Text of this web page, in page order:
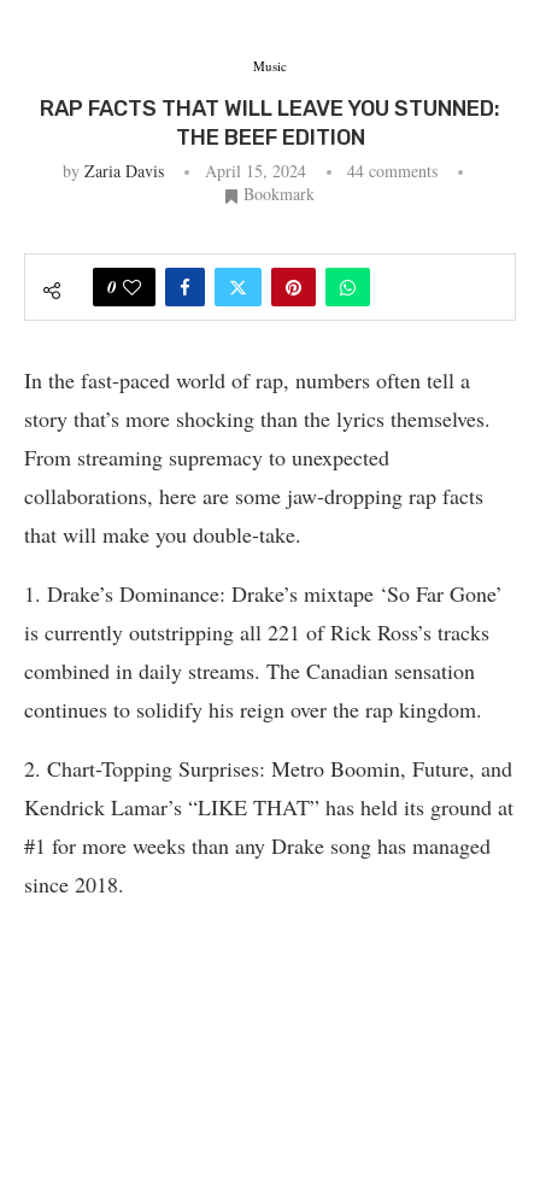
Music
RAP FACTS THAT WILL LEAVE YOU STUNNED:
THE BEEF EDITION
by Zaria Davis April 15, 2024
44 comments
Bookmark
0
In the fast-paced world of rap, numbers often tell a
story that’s more shocking than the lyrics themselves.
From streaming supremacy to unexpected
collaborations, here are some jaw-dropping rap facts
that will make you double-take.
1. Drake’s Dominance: Drake’s mixtape ‘So Far Gone’
is currently outstripping all 221 of Rick Ross’s tracks
combined in daily streams. The Canadian sensation
continues to solidify his reign over the rap kingdom.
2. Chart-Topping Surprises: Metro Boomin, Future, and
Kendrick Lamar’s “LIKE THAT” has held its ground at
#1 for more weeks than any Drake song has managed
since 2018.